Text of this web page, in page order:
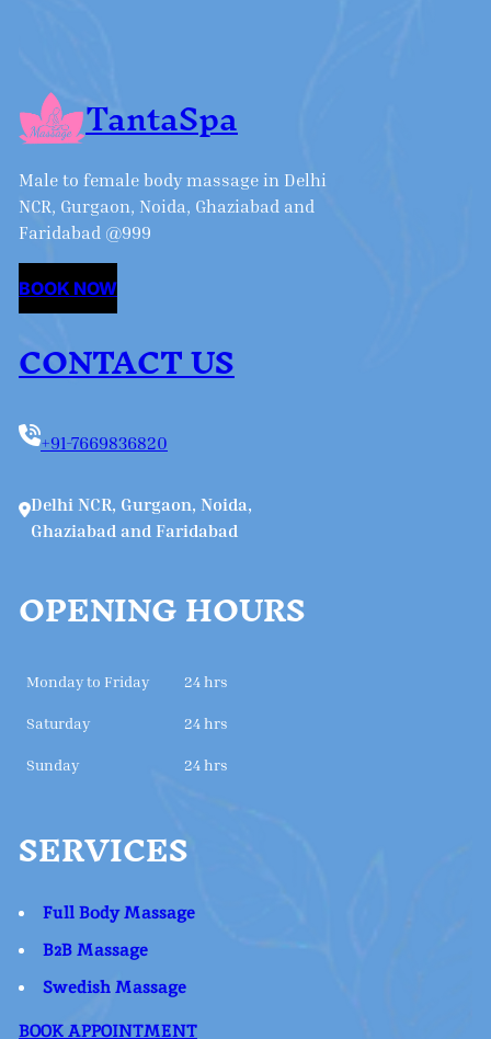
TantaSpa
Male to female body massage in Delhi
NCR, Gurgaon, Noida, Ghaziabad and
Faridabad @999
BOOK NOW
CONTACT US
+91-7669836820
Delhi NCR, Gurgaon, Noida,
Ghaziabad and Faridabad
OPENING HOURS
Monday to Friday 24 hrs
Saturday 24 hrs
Sunday 24 hrs
SERVICES
Full Body Massage
B2B Massage
Swedish Massage
BOOK APPOINTMENT